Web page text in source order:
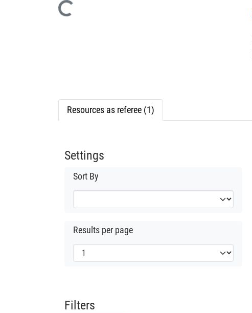
Resources as referee (1)
Settings
Sort By
Results per page
Filters